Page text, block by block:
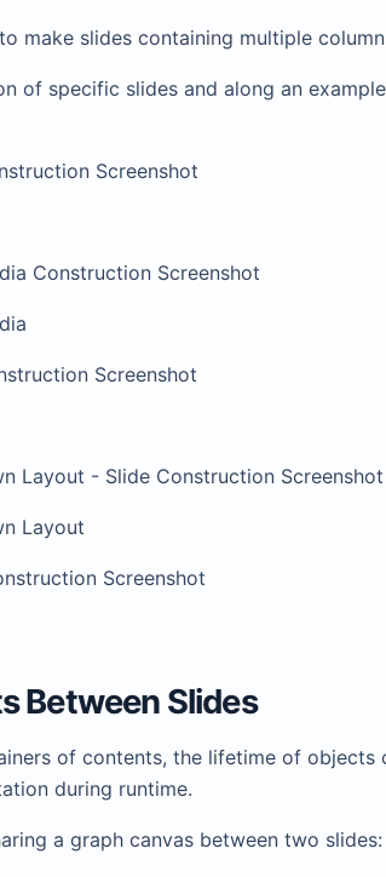
make slides containing multiple
of specific slides and along an example
Screenshot
Construction Screenshot
Screenshot
Layout - Slide Construction Screenshot
Layout
Screenshot
Between Slides
of contents, the lifetime of objects
during runtime.
a graph canvas between two slides: